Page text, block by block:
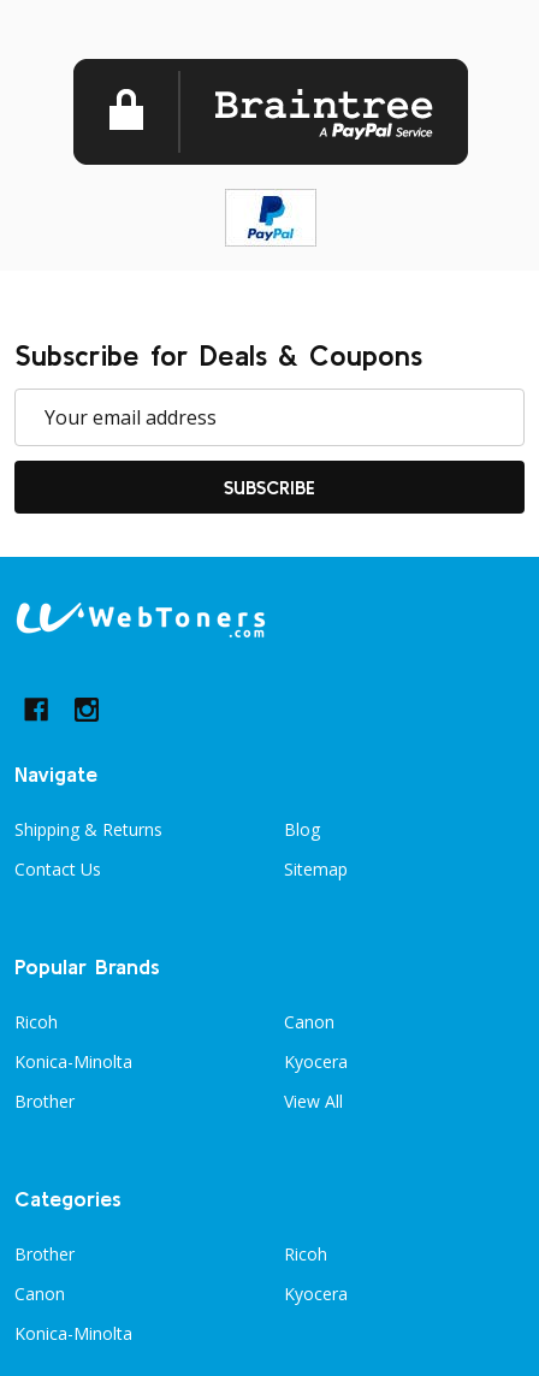
Subscribe for Deals & Coupons
Address
SUBSCRIBE
Footer
Navigate
Shipping & Returns
Contact Us
Blog
Sitemap
Popular Brands
Ricoh
Konica-Minolta
Brother
Canon
Kyocera
View All
Categories
Brother
Canon
Konica-Minolta
Ricoh
Kyocera